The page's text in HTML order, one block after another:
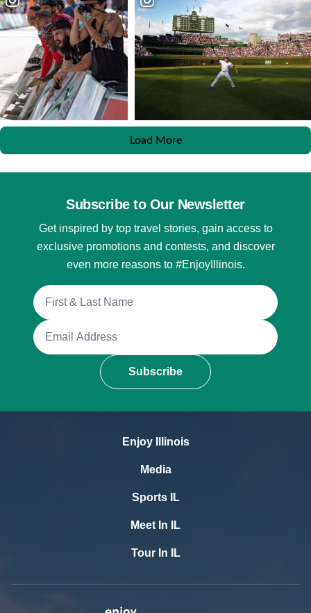
Load More
Subscribe to Our Newsletter
Get inspired by top travel stories, gain access to
exclusive promotions and contests, and discover
even more reasons to #EnjoyIllinois.
Full Name
Email Address
Subscribe
Enjoy Illinois
Media
Sports IL
Meet In IL
Tour In IL